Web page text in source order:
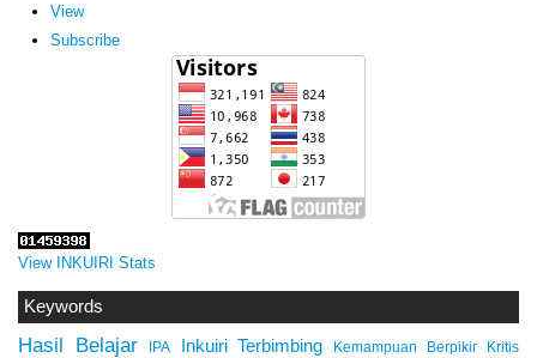
View
Subscribe
View INKUIRI Stats
Keywords
Hasil Belajar IPA Inkuiri Terbimbing Kemampuan Berpikir Kritis